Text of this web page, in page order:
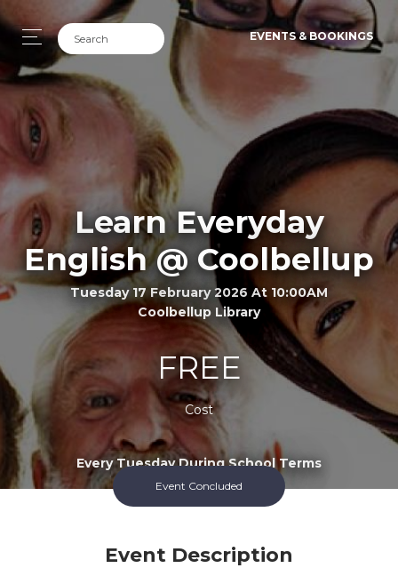
EVENTS & BOOKINGS
Learn Everyday
English @ Coolbellup
Tuesday 17 February 2026 At 10:00AM
Coolbellup Library
FREE
Cost
Every Tuesday During School Terms
Event Concluded
Event Description